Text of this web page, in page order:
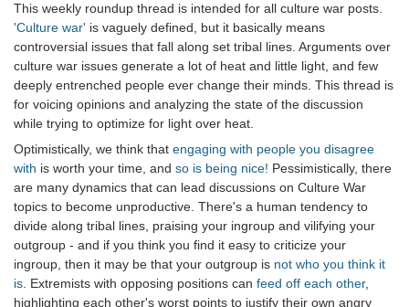
This weekly roundup thread is intended for all culture war posts.
'Culture war' is vaguely defined, but it basically means
controversial issues that fall along set tribal lines. Arguments over
culture war issues generate a lot of heat and little light, and few
deeply entrenched people ever change their minds. This thread is
for voicing opinions and analyzing the state of the discussion
while trying to optimize for light over heat.
Optimistically, we think that engaging with people you disagree
with is worth your time, and so is being nice! Pessimistically, there
are many dynamics that can lead discussions on Culture War
topics to become unproductive. There's a human tendency to
divide along tribal lines, praising your ingroup and vilifying your
outgroup - and if you think you find it easy to criticize your
ingroup, then it may be that your outgroup is not who you think it
is. Extremists with opposing positions can feed off each other,
highlighting each other's worst points to justify their own angry